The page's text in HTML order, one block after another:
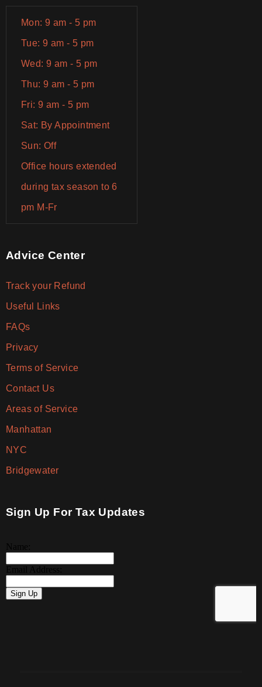
Mon: 9 am - 5 pm
Tue: 9 am - 5 pm
Wed: 9 am - 5 pm
Thu: 9 am - 5 pm
Fri: 9 am - 5 pm
Sat: By Appointment
Sun: Off
Office hours extended
during tax season to 6
pm M-Fr
Advice Center
Track your Refund
Useful Links
FAQs
Privacy
Terms of Service
Contact Us
Areas of Service
Manhattan
NYC
Bridgewater
Sign Up For Tax Updates